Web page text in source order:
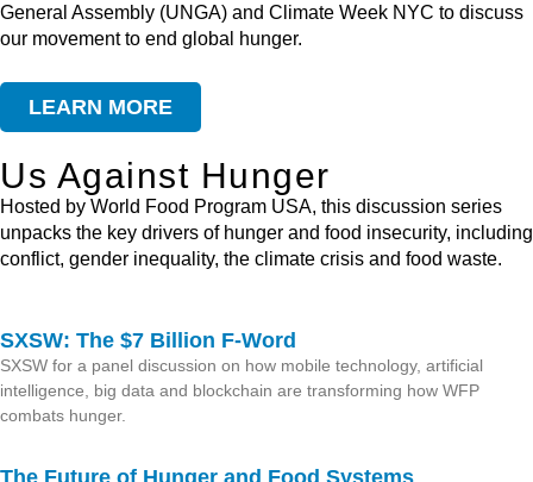
General Assembly (UNGA) and Climate Week NYC to discuss
our movement to end global hunger.
LEARN MORE
Us Against Hunger
Hosted by World Food Program USA, this discussion series
unpacks the key drivers of hunger and food insecurity, including
conflict, gender inequality, the climate crisis and food waste.
SXSW: The $7 Billion F-Word
SXSW for a panel discussion on how mobile technology, artificial
intelligence, big data and blockchain are transforming how WFP
combats hunger.
The Future of Hunger and Food Systems